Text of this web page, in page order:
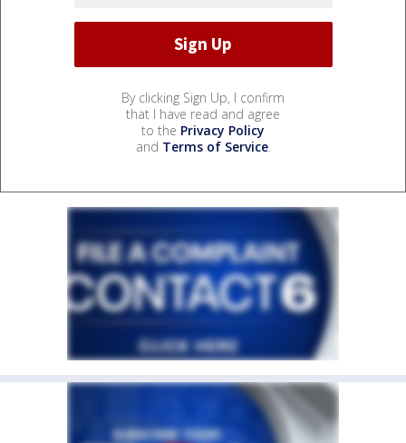
By clicking Sign Up, I confirm
that I have read and agree
to the Privacy Policy
and Terms of Service.